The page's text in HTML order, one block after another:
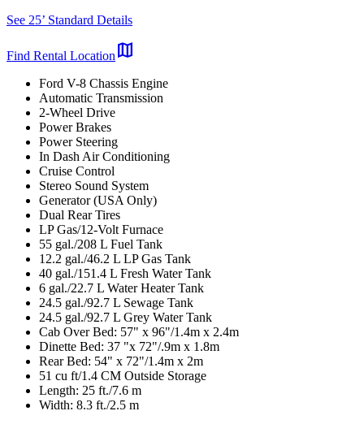
See 25’ Standard Details
Find Rental Location map
Ford V-8 Chassis Engine
Automatic Transmission
2-Wheel Drive
Power Brakes
Power Steering
In Dash Air Conditioning
Cruise Control
Stereo Sound System
Generator (USA Only)
Dual Rear Tires
LP Gas/12-Volt Furnace
55 gal./208 L Fuel Tank
12.2 gal./46.2 L LP Gas Tank
40 gal./151.4 L Fresh Water Tank
6 gal./22.7 L Water Heater Tank
24.5 gal./92.7 L Sewage Tank
24.5 gal./92.7 L Grey Water Tank
Cab Over Bed: 57" x 96"/1.4m x 2.4m
Dinette Bed: 37 "x 72"/.9m x 1.8m
Rear Bed: 54" x 72"/1.4m x 2m
51 cu ft/1.4 CM Outside Storage
Length: 25 ft./7.6 m
Width: 8.3 ft./2.5 m